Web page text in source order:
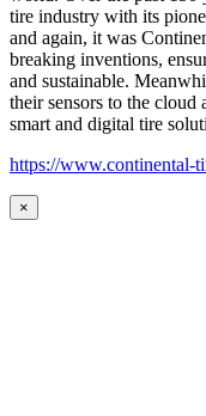
tire industry with its
and again, it was
breaking inventions,
and sustainable.
their sensors to the cloud
smart and digital tire
https://www.continental-
×